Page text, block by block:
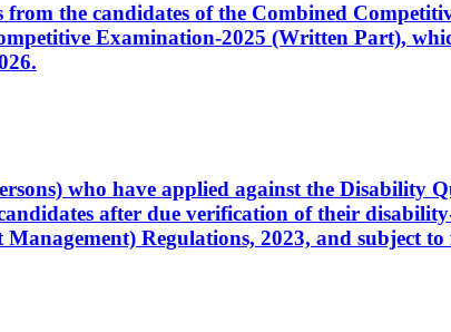
the candidates of the Combined
Examination-2025 (Written Part),
who have applied against the
after due verification of their
Management) Regulations, 2023, and subject